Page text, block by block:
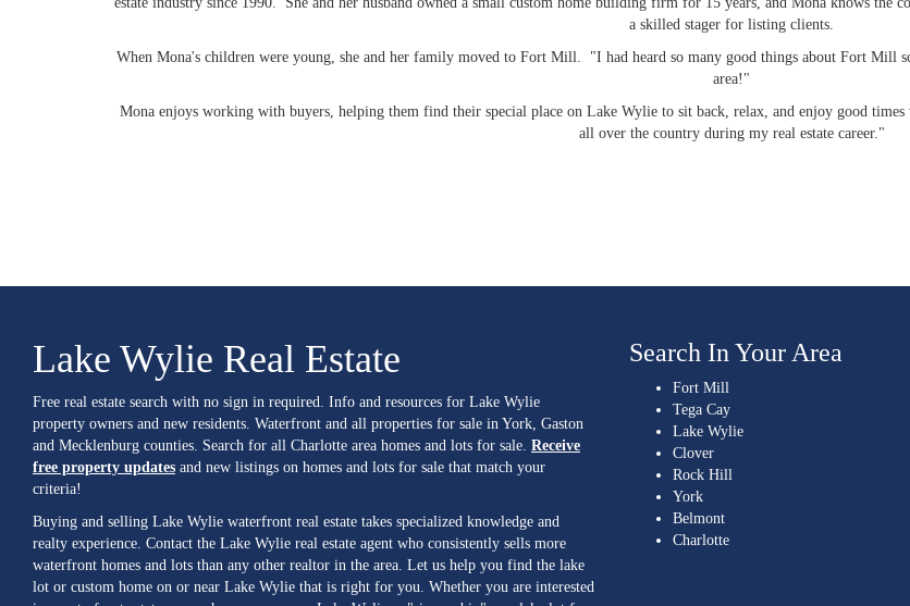
a skilled stager for listing clients.
When Mona's children were young, she and her family moved to Fort Mill. "I had heard so many good things about Fort Mill
area!"
Mona enjoys working with buyers, helping them find their special place on Lake Wylie to sit back, relax, and enjoy good
all over the country during my real estate career."
Lake Wylie Real Estate
Free real estate search with no sign in required. Info and resources for Lake Wylie
property owners and new residents. Waterfront and all properties for sale in York, Gaston
and Mecklenburg counties. Search for all Charlotte area homes and lots for sale. Receive
free property updates and new listings on homes and lots for sale that match your
criteria!
Buying and selling Lake Wylie waterfront real estate takes specialized knowledge and
realty experience. Contact the Lake Wylie real estate agent who consistently sells more
waterfront homes and lots than any other realtor in the area. Let us help you find the lake
lot or custom home on or near Lake Wylie that is right for you. Whether you are interested
Search In Your Area
Fort Mill
Tega Cay
Lake Wylie
Clover
Rock Hill
York
Belmont
Charlotte